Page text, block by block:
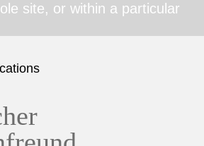
site, or within a particular